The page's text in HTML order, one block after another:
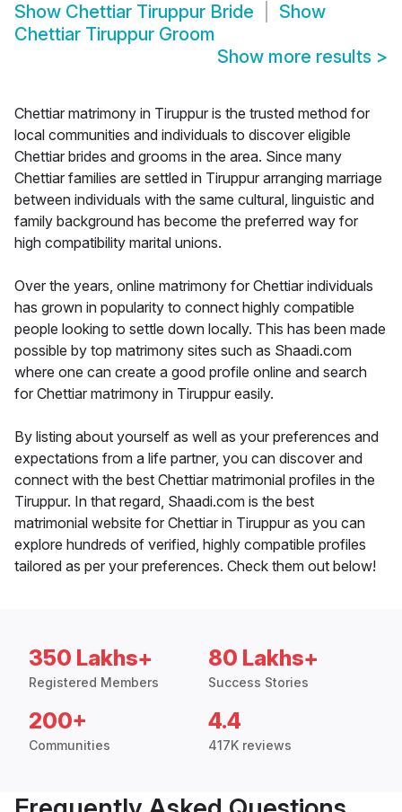
Show Chettiar Tiruppur Bride
Show
Chettiar Tiruppur Groom
Show more results >
Chettiar matrimony in Tiruppur is the trusted method for
local communities and individuals to discover eligible
Chettiar brides and grooms in the area. Since many
Chettiar families are settled in Tiruppur arranging marriage
between individuals with the same cultural, linguistic and
family background has become the preferred way for
high compatibility marital unions.
Over the years, online matrimony for Chettiar individuals
has grown in popularity to connect highly compatible
people looking to settle down locally. This has been made
possible by top matrimony sites such as Shaadi.com
where one can create a good profile online and search
for Chettiar matrimony in Tiruppur easily.
By listing about yourself as well as your preferences and
expectations from a life partner, you can discover and
connect with the best Chettiar matrimonial profiles in the
Tiruppur. In that regard, Shaadi.com is the best
matrimonial website for Chettiar in Tiruppur as you can
explore hundreds of verified, highly compatible profiles
tailored as per your preferences. Check them out below!
350 Lakhs+
Registered Members
80 Lakhs+
Success Stories
200+
Communities
4.4
417K reviews